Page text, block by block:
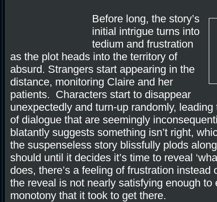
Before long, the story’s
initial intrigue turns into
tedium and frustration
as the plot heads into the territory of
absurd. Strangers start appearing in the
distance, monitoring Claire and her
patients. Characters start to disappear
unexpectedly and turn-up randomly,
of dialogue that are seemingly
blatantly suggests something isn’t right,
the suspenseless story blissfully plods
should until it decides it’s time to reveal
does, there’s a feeling of frustration instead
the reveal is not nearly satisfying enough to
monotony that it took to get there.